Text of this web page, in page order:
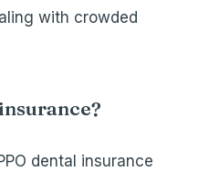
with crowded
dental insurance